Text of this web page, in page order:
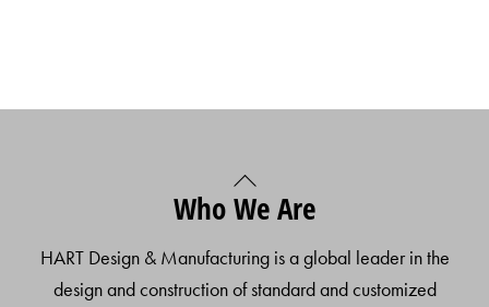
Back
To
Who We Are
HART Design & Manufacturing is a global leader in the
design and construction of standard and customized